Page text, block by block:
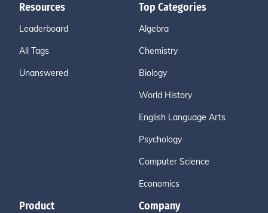
Resources
Leaderboard
All Tags
Unanswered
Top Categories
Algebra
Chemistry
Biology
World History
English Language Arts
Psychology
Computer Science
Economics
Product Company